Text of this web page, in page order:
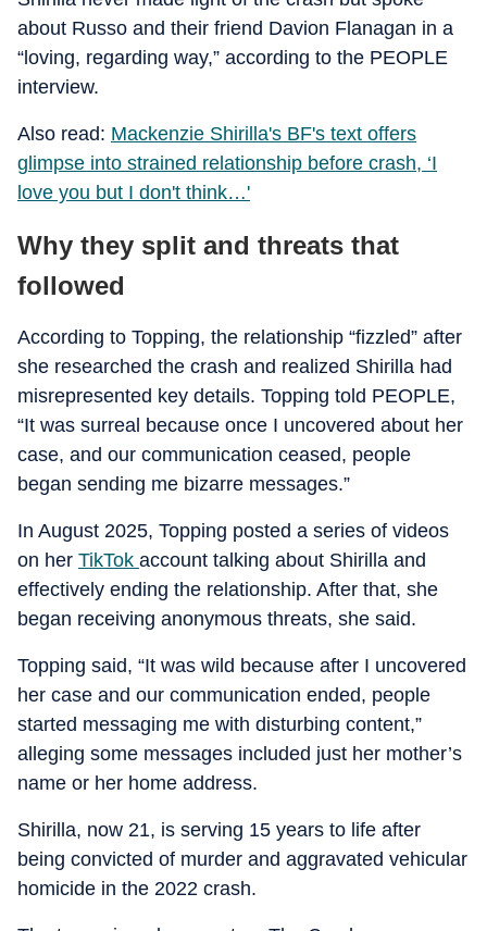
about Russo and their friend Davion Flanagan in a
“loving, regarding way,” according to the PEOPLE
interview.
Also read: Mackenzie Shirilla's BF's text offers
glimpse into strained relationship before crash, ‘I
love you but I don't think…'
Why they split and threats that
followed
According to Topping, the relationship “fizzled” after
she researched the crash and realized Shirilla had
misrepresented key details. Topping told PEOPLE,
“It was surreal because once I uncovered about her
case, and our communication ceased, people
began sending me bizarre messages.”
In August 2025, Topping posted a series of videos
on her TikTok account talking about Shirilla and
effectively ending the relationship. After that, she
began receiving anonymous threats, she said.
Topping said, “It was wild because after I uncovered
her case and our communication ended, people
started messaging me with disturbing content,”
alleging some messages included just her mother’s
name or her home address.
Shirilla, now 21, is serving 15 years to life after
being convicted of murder and aggravated vehicular
homicide in the 2022 crash.